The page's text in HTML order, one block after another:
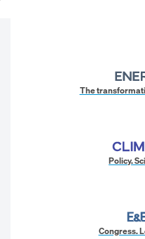
The
Policy.
Congress.